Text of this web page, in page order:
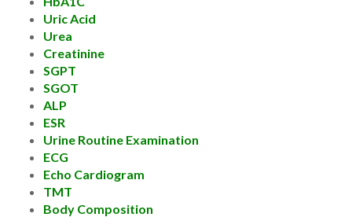
Uric Acid
Urea
Creatinine
SGPT
SGOT
ALP
ESR
Urine Routine Examination
ECG
Echo Cardiogram
TMT
Body Composition